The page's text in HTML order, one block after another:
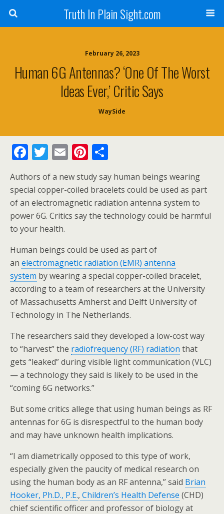
Truth In Plain Sight.com
February 26, 2023
Human 6G Antennas? ‘One Of The Worst
Ideas Ever,’ Critic Says
WaySide
F
e
b
o
o
k
T
w
itt
er
E
ai
l
Pi
nt
er
e
st
h
ar
e
Authors of a new study say human beings wearing
special copper-coiled bracelets could be used as part
of an electromagnetic radiation antenna system to
power 6G. Critics say the technology could be harmful
to your health.
Human beings could be used as part of
an electromagnetic radiation (EMR) antenna
system by wearing a special copper-coiled bracelet,
according to a team of researchers at the University
of Massachusetts Amherst and Delft University of
Technology in The Netherlands.
The researchers said they developed a low-cost way
to “harvest” the radiofrequency (RF) radiation that
gets “leaked” during visible light communication (VLC)
— a technology they said is likely to be used in the
“coming 6G networks.”
But some critics allege that using human beings as RF
antennas for 6G is disrespectful to the human body
and may have unknown health implications.
“I am diametrically opposed to this type of work,
especially given the paucity of medical research on
using the human body as an RF antenna,” said Brian
Hooker, Ph.D., P.E., Children’s Health Defense (CHD)
chief scientific officer and professor of biology at